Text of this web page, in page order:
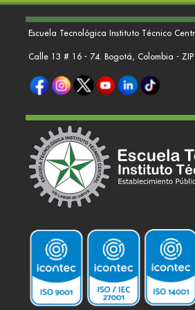
Escuela Tecnológica Instituto Técnico
Calle 13 # 16 - 74. Bogotá, Colombia - ZIP